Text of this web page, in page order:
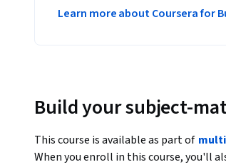
Learn more about Coursera for
Build your subject-
This course is available as part of
When you enroll in this course, you'll